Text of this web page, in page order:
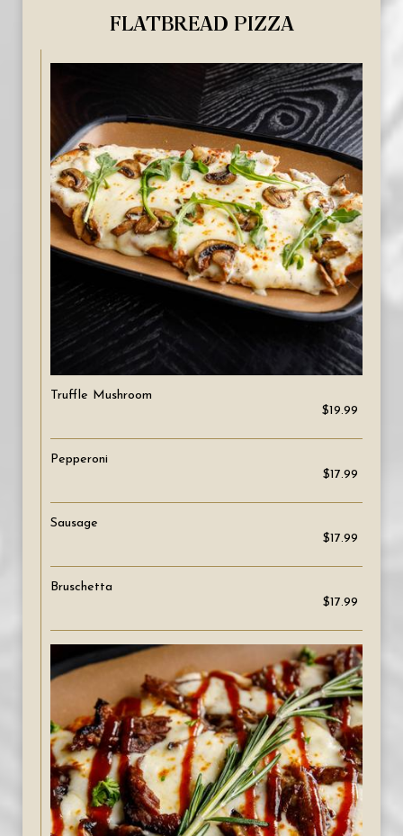
FLATBREAD PIZZA
Truffle Mushroom
$19.99
Pepperoni
$17.99
Sausage
$17.99
Bruschetta
$17.99